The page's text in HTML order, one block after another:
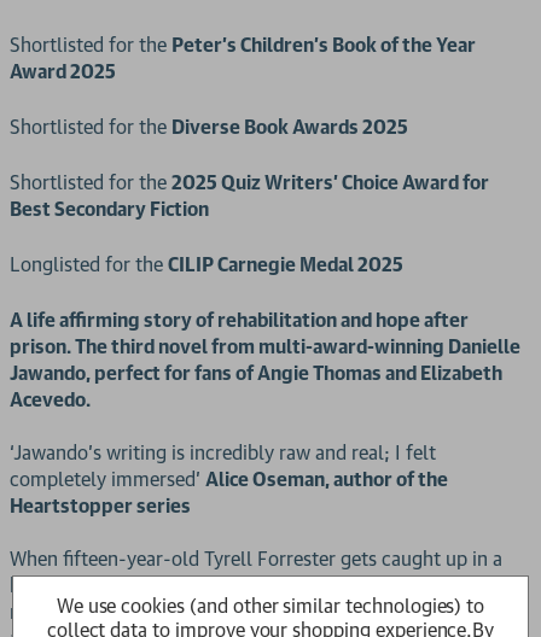
Shortlisted for the Peter’s Children’s Book of the Year
Award 2025
Shortlisted for the Diverse Book Awards 2025
Shortlisted for the 2025 Quiz Writers' Choice Award for
Best Secondary Fiction
Longlisted for the CILIP Carnegie Medal 2025
A life affirming story of rehabilitation and hope after
prison. The third novel from multi-award-winning Danielle
Jawando, perfect for fans of Angie Thomas and Elizabeth
Acevedo.
‘Jawando’s writing is incredibly raw and real; I felt
completely immersed’ Alice Oseman, author of the
Heartstopper series
When fifteen-year-old Tyrell Forrester gets caught up in a
months in a young offenders’ prison. Now he’s getting out,
We use cookies (and other similar technologies) to
collect data to improve your shopping experience.By